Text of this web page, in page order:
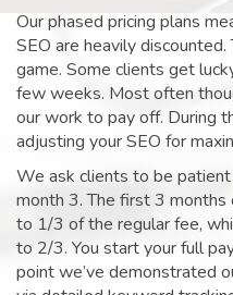
Our phased pricing plans
SEO are heavily
game. Some clients get
few weeks. Most often
our work to pay off. During
adjusting your SEO for
We ask clients to be
month 3. The first 3 months
to 1/3 of the regular fee,
to 2/3. You start your full
point we’ve demonstrated